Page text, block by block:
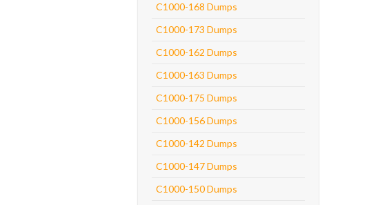
C1000-168 Dumps
C1000-173 Dumps
C1000-162 Dumps
C1000-163 Dumps
C1000-175 Dumps
C1000-156 Dumps
C1000-142 Dumps
C1000-147 Dumps
C1000-150 Dumps